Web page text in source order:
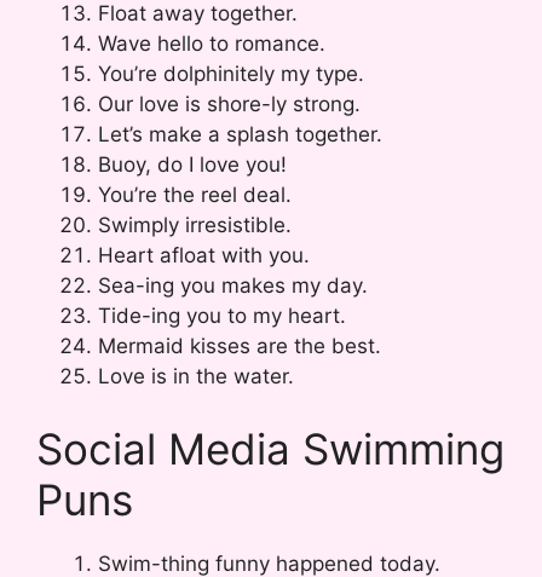
Float away together.
Wave hello to romance.
You’re dolphinitely my type.
Our love is shore-ly strong.
Let’s make a splash together.
Buoy, do I love you!
You’re the reel deal.
Swimply irresistible.
Heart afloat with you.
Sea-ing you makes my day.
Tide-ing you to my heart.
Mermaid kisses are the best.
Love is in the water.
Social Media Swimming
Puns
Swim-thing funny happened today.